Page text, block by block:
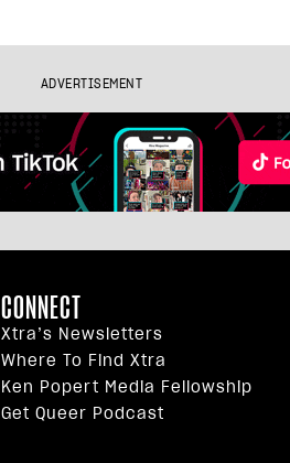
ADVERTISEMENT
CONNECT
Xtra’s Newsletters
Where To Find Xtra
Ken Popert Media Fellowship
Get Queer Podcast